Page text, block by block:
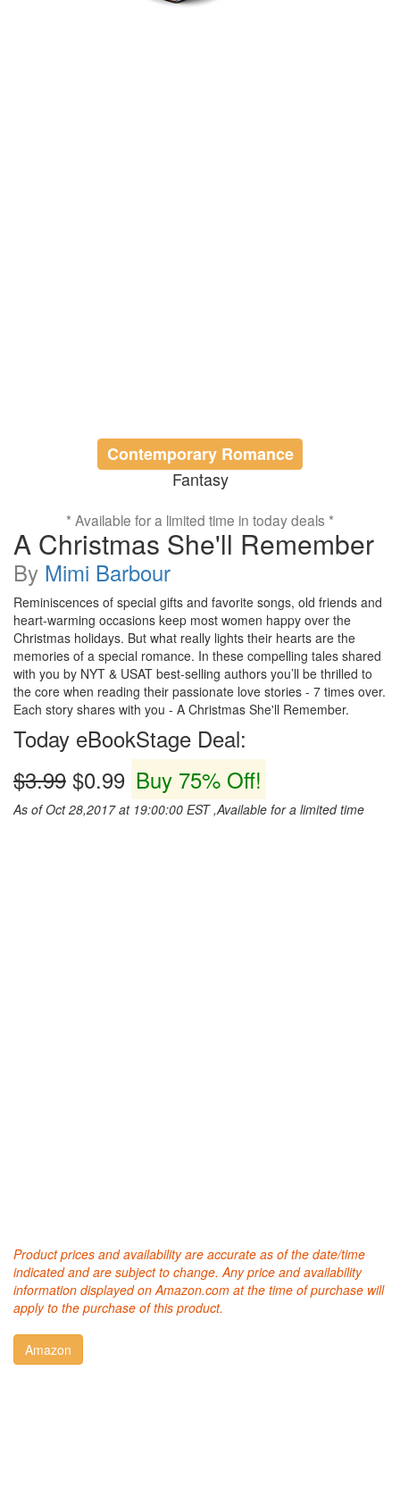
Contemporary Romance
Fantasy
* Available for a limited time in today deals *
A Christmas She'll Remember
By Mimi Barbour
Reminiscences of special gifts and favorite songs, old friends and
heart-warming occasions keep most women happy over the
Christmas holidays. But what really lights their hearts are the
memories of a special romance. In these compelling tales shared
with you by NYT & USAT best-selling authors you’ll be thrilled to
the core when reading their passionate love stories - 7 times over.
Each story shares with you - A Christmas She'll Remember.
Today eBookStage Deal:
$3.99 $0.99 Buy 75% Off!
As of Oct 28,2017 at 19:00:00 EST ,Available for a limited time
Product prices and availability are accurate as of the date/time
indicated and are subject to change. Any price and availability
information displayed on Amazon.com at the time of purchase will
apply to the purchase of this product.